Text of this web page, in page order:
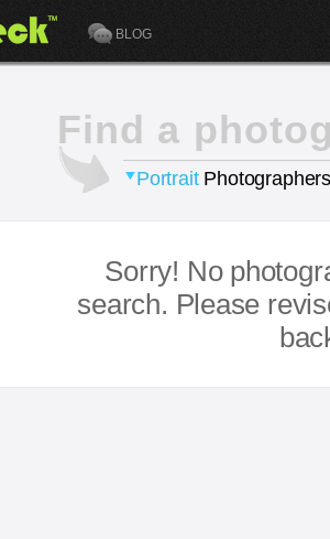
BLOG
Find a
Portrait
Sorry! No
search. Please